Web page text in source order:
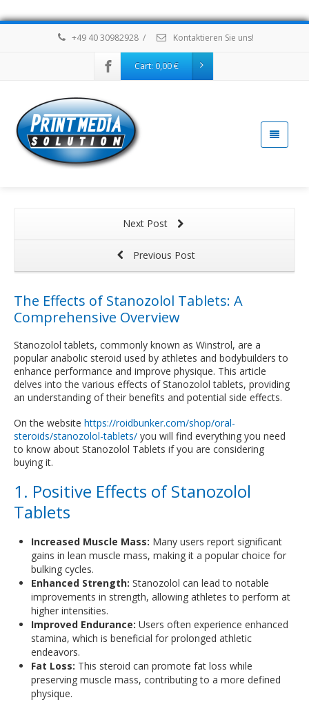
+49 40 30982928 / Kontaktieren Sie uns!
Cart: 0,00€
Next Post
Previous Post
The Effects of Stanozolol Tablets: A
Comprehensive Overview
Stanozolol tablets, commonly known as Winstrol, are a
popular anabolic steroid used by athletes and bodybuilders to
enhance performance and improve physique. This article
delves into the various effects of Stanozolol tablets, providing
an understanding of their benefits and potential side effects.
On the website https://roidbunker.com/shop/oral-
steroids/stanozolol-tablets/ you will find everything you need
to know about Stanozolol Tablets if you are considering
buying it.
1. Positive Effects of Stanozolol
Tablets
Increased Muscle Mass: Many users report significant
gains in lean muscle mass, making it a popular choice for
bulking cycles.
Enhanced Strength: Stanozolol can lead to notable
improvements in strength, allowing athletes to perform at
higher intensities.
Improved Endurance: Users often experience enhanced
stamina, which is beneficial for prolonged athletic
endeavors.
Fat Loss: This steroid can promote fat loss while
preserving muscle mass, contributing to a more defined
physique.